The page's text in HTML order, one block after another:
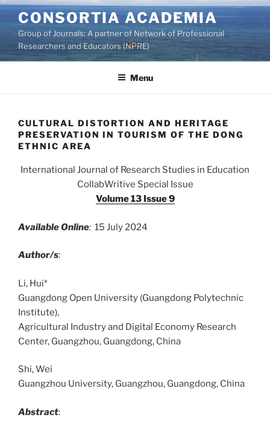
Skip
to
content
CONSORTIA ACADEMIA
Group of Journals: A partner of Network of Professional
Researchers and Educators (NPRE)
Menu
CULTURAL DISTORTION AND HERITAGE
PRESERVATION IN TOURISM OF THE DONG
ETHNIC AREA
International Journal of Research Studies in Education
CollabWritive Special Issue
Volume 13 Issue 9
Available Online: 15 July 2024
Author/s:
Li, Hui*
Guangdong Open University (Guangdong Polytechnic
Institute),
Agricultural Industry and Digital Economy Research
Center, Guangzhou, Guangdong, China
Shi, Wei
Guangzhou University, Guangzhou, Guangdong, China
Abstract: